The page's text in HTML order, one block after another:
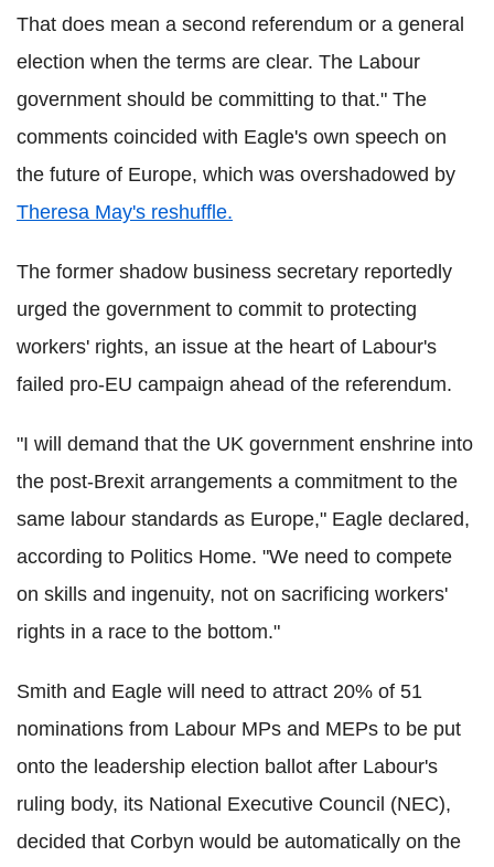
That does mean a second referendum or a general
election when the terms are clear. The Labour
government should be committing to that." The
comments coincided with Eagle's own speech on
the future of Europe, which was overshadowed by
Theresa May's reshuffle.
The former shadow business secretary reportedly
urged the government to commit to protecting
workers' rights, an issue at the heart of Labour's
failed pro-EU campaign ahead of the referendum.
"I will demand that the UK government enshrine into
the post-Brexit arrangements a commitment to the
same labour standards as Europe," Eagle declared,
according to Politics Home. "We need to compete
on skills and ingenuity, not on sacrificing workers'
rights in a race to the bottom."
Smith and Eagle will need to attract 20% of 51
nominations from Labour MPs and MEPs to be put
onto the leadership election ballot after Labour's
ruling body, its National Executive Council (NEC),
decided that Corbyn would be automatically on the